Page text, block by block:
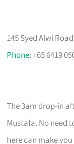
145 Syed Alwi
Phone: +65 6419
The 3am drop-in
Mustafa. No need
here can make